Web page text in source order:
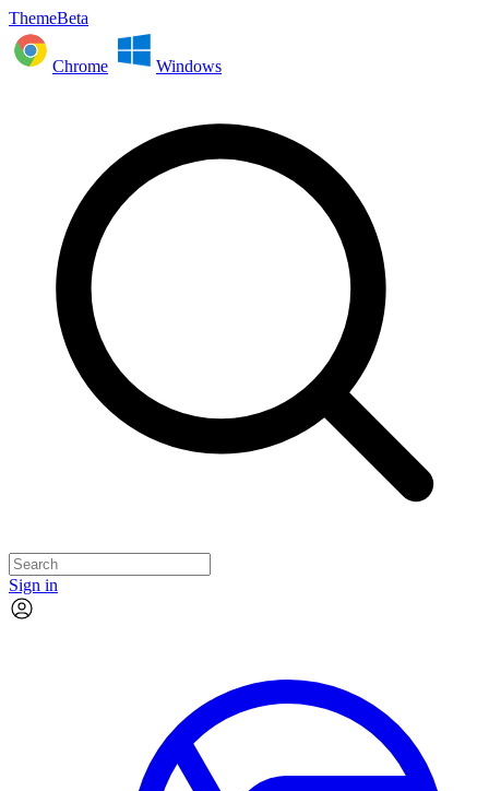
ThemeBeta
Chrome Windows
Sign in